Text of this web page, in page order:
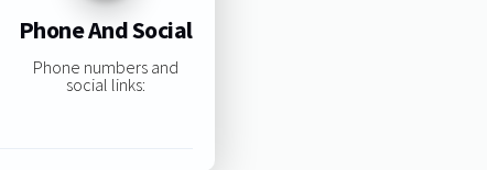
Phone And Social
Phone numbers and
social links: